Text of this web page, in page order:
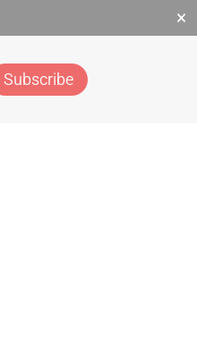
×
Subscribe